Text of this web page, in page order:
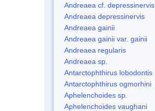
Andreaea cf. depressinervis
Andreaea depressinervis
Andreaea gainii
Andreaea gainii var. gainii
Andreaea regularis
Andreaea sp.
Antarctophthirus lobodontis
Antarctophthirus ogmorhini
Aphelenchoides sp.
Aphelenchoides vaughani